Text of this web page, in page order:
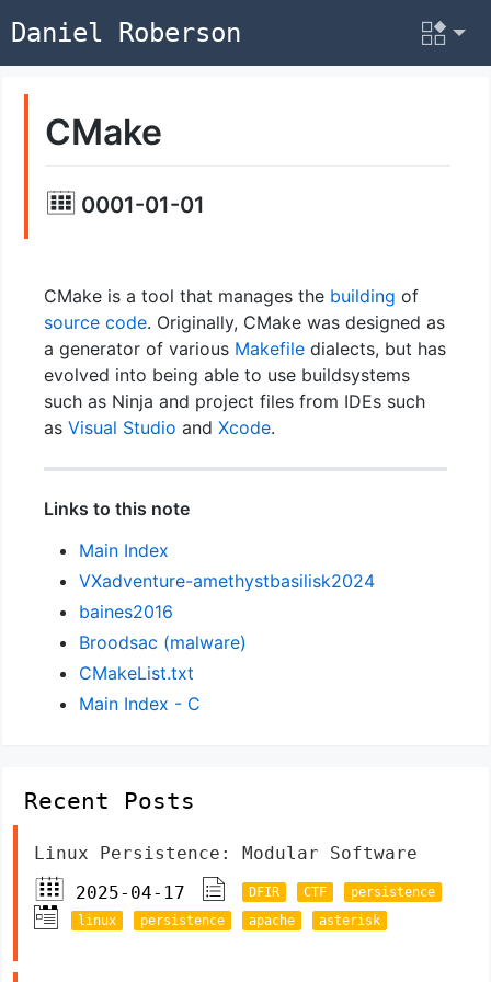
Daniel Roberson
CMake
0001-01-01
CMake is a tool that manages the building of
source code. Originally, CMake was designed as
a generator of various Makefiledialects, but has
evolved into being able to use buildsystems
such as Ninja and project files from IDEs such
as Visual Studio and Xcode.
Links to this note
Main Index
VXadventure-amethystbasilisk2024
baines2016
Broodsac (malware)
CMakeList.txt
Main Index - C
Recent Posts
Linux Persistence: Modular Software
2025-04-17
DFIR CTF
persistence
linux
persistence apache asterisk